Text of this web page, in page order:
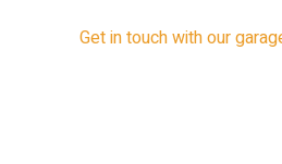
Get in touch with our